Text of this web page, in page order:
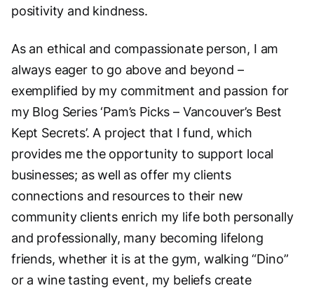
positivity and kindness.
As an ethical and compassionate person, I am
always eager to go above and beyond –
exemplified by my commitment and passion for
my Blog Series ‘Pam’s Picks – Vancouver’s Best
Kept Secrets’. A project that I fund, which
provides me the opportunity to support local
businesses; as well as offer my clients
connections and resources to their new
community clients enrich my life both personally
and professionally, many becoming lifelong
friends, whether it is at the gym, walking “Dino”
or a wine tasting event, my beliefs create